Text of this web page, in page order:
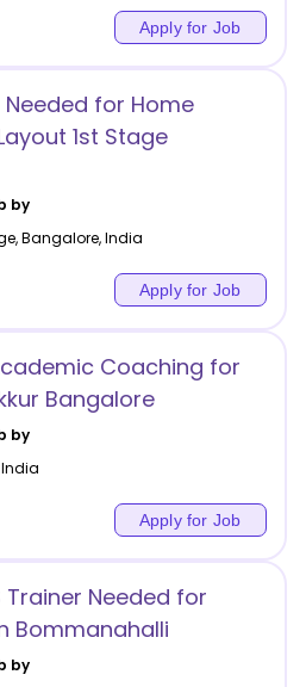
Apply for Job
for Home
1st Stage
by
,Bangalore,India
Apply for Job
Coaching for
Bangalore
by
India
Apply for Job
Trainer Needed for
Bommanahalli
by